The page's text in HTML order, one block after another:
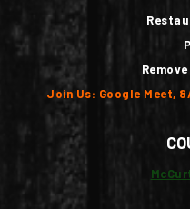
Join Us: Google Meet,